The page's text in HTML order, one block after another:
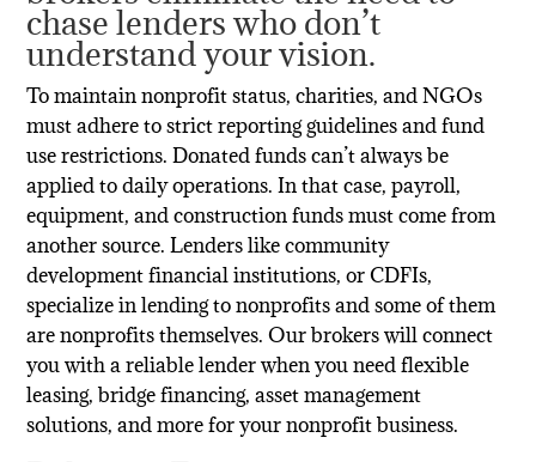
chaselenders who don’t
understand your vision.
To maintain nonprofit status, charities, and NGOs
must adhere to strict reporting guidelines and fund
use restrictions. Donated funds can’t always be
applied to daily operations. In that case, payroll,
equipment, and construction funds must come from
another source. Lenders like community
development financial institutions, or CDFIs,
specialize in lending to nonprofits and some of them
are nonprofits themselves. Our brokers will connect
you with a reliable lender when you need flexible
leasing, bridge financing, asset management
solutions, and more for your nonprofit business.